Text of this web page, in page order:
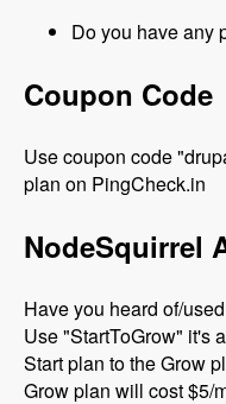
Do you have any
Coupon Code
Use coupon code
plan on PingCheck.in
NodeSquirrel
Have you heard of/
Use "StartToGrow" it's
Start plan to the Grow
Grow plan will cost $5/